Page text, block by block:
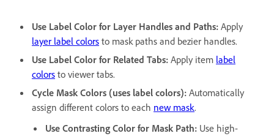
Use Label Color for Layer Handles and Paths: Apply
layer label colors to mask paths and bezier handles.
Use Label Color for Related Tabs: Apply item label
colors to viewer tabs.
Cycle Mask Colors (uses label colors): Automatically
assign different colors to each new mask.
Use Contrasting Color for Mask Path: Use high-